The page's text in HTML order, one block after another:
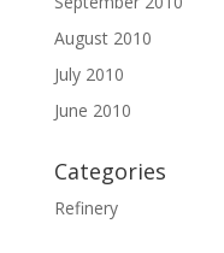
August 2010
July 2010
June 2010
Categories
Refinery